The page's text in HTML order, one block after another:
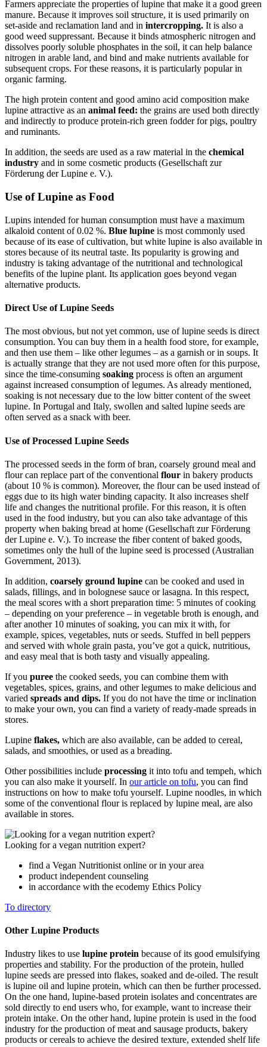
Farmers appreciate the properties of lupine that make it a good green
manure. Because it improves soil structure, it is used primarily on
set-aside and reclamation land and in intercropping. It is also a
good weed suppressant. Because it binds atmospheric nitrogen and
dissolves poorly soluble phosphates in the soil, it can help balance
nitrogen in arable land, and bind and make nutrients available for
subsequent crops. For these reasons, it is particularly popular in
organic farming.
The high protein content and good amino acid composition make
lupine attractive as an animal feed: the grains are used both directly
and indirectly to produce protein-rich green fodder for pigs, poultry
and ruminants.
In addition, the seeds are used as a raw material in the chemical
industry and in some cosmetic products (Gesellschaft zur
Förderung der Lupine e. V.).
Use of Lupine as Food
Lupins intended for human consumption must have a maximum
alkaloid content of 0.02 %. Blue lupine is most commonly used
because of its ease of cultivation, but white lupine is also available in
stores because of its neutral taste. Its popularity is growing and
industry is taking advantage of the nutritional and technological
benefits of the lupine plant. Its application goes beyond vegan
alternative products.
Direct Use of Lupine Seeds
The most obvious, but not yet common, use of lupine seeds is direct
consumption. You can buy them in a health food store, for example,
and then use them – like other legumes – as a garnish or in soups. It
is actually strange that they are not used more often for this purpose,
since the time-consuming soaking process is often an argument
against increased consumption of legumes. As already mentioned,
soaking is not necessary due to the low bitter content of the sweet
lupine. In Portugal and Italy, swollen and salted lupine seeds are
often served as a snack with beer.
Use of Processed Lupine Seeds
The processed seeds in the form of bran, coarsely ground meal and
flour can replace part of the conventional flour in bakery products
(about 10 % is common). Moreover, the flour can be used instead of
eggs due to its high water binding capacity. It also increases shelf
life and changes the nutritional profile. For this reason, it is often
used in the food industry, but you can also take advantage of this
property when baking bread at home (Gesellschaft zur Förderung
der Lupine e. V.). To increase the fiber content of baked goods,
sometimes only the hull of the lupine seed is processed (Australian
Government, 2013).
In addition, coarsely ground lupine can be cooked and used in
salads, fillings, and in bolognese sauce or lasagna. In this respect,
the meal scores with a short preparation time: 5 minutes of cooking
– depending on your preference – in vegetable broth is enough, and
after another 10 minutes of soaking, you can mix it with, for
example, spices, vegetables, nuts or seeds. Stuffed in bell peppers
and served with whole grain pasta, you’ve got a quick, nutritious,
and easy meal that is both tasty and visually appealing.
If you puree the cooked seeds, you can combine them with
vegetables, spices, grains, and other legumes to make delicious and
varied spreads and dips. If you do not have the time or inclination
to make your own, you can find a variety of ready-made spreads in
stores.
Lupine flakes, which are also available, can be added to cereal,
salads, and smoothies, or used as a breading.
Other possibilities include processing it into tofu and tempeh, which
you can also make it yourself. In our article on tofu, you can find
instructions on how to make tofu yourself. Lupine noodles, in which
some of the conventional flour is replaced by lupine meal, are also
available in stores.
Looking for a vegan nutrition expert?
find a Vegan Nutritionist online or in your area
product independent counseling
in accordance with the ecodemy Ethics Policy
To directory
Other Lupine Products
Industry likes to use lupine protein because of its good emulsifying
properties and stability. For the production of the protein, hulled
lupine seeds are pressed into flakes, soaked and de-oiled. The result
is lupine oil and lupine protein, which can then be further processed.
On the one hand, lupine-based protein isolates and concentrates are
sold directly to end users who, for example, want to increase their
protein intake. On the other hand, lupine protein is used in the food
industry for the production of meat and sausage products, bakery
products or cereals to achieve the desired texture, extended shelf life